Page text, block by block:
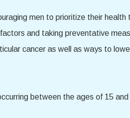
men to prioritize their health
and taking preventative
cancer as well as ways to
between the ages of 15